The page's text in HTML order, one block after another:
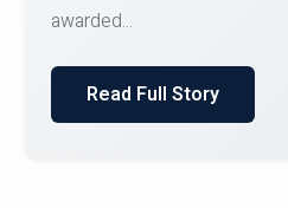
Read Full Story